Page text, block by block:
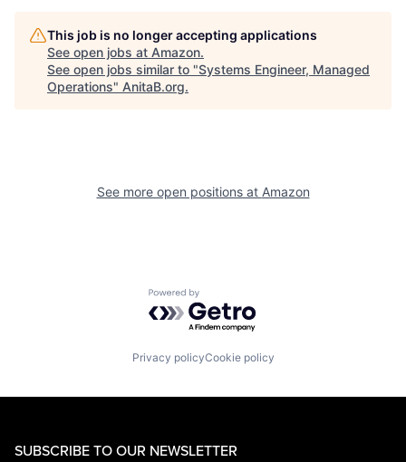
This job is no longer accepting applications
See open jobs at Amazon.
See open jobs similar to "Systems Engineer, Managed
Operations" AnitaB.org.
See more open positions at Amazon
Powered by Getro.com
Privacy policyCookie policy
SUBSCRIBE TO OUR NEWSLETTER